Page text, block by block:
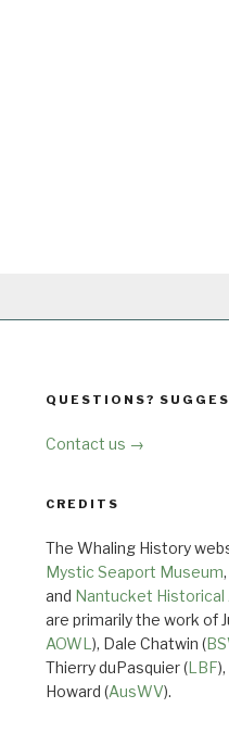
QUESTIONS?
Contact us →
CREDITS
The Whaling History
Mystic Seaport Museum,
and Nantucket Historical
are primarily the work of
AOWL ), Dale Chatwin (
Thierry duPasquier (LBF
Howard (AusWV).